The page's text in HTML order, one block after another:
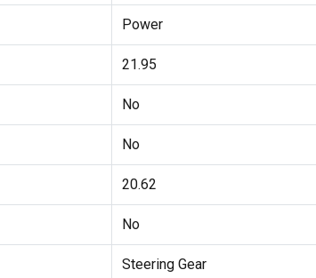
Power
21.95
No
No
20.62
No
Steering Gear